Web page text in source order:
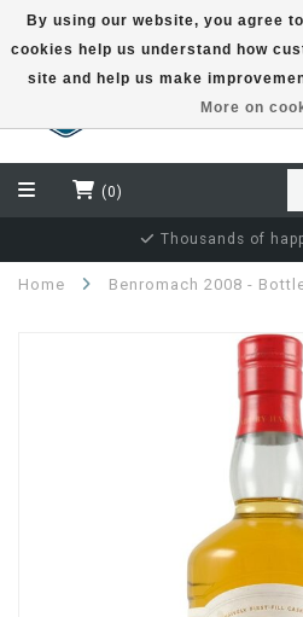
(0)
Thousands of
Home Benromach 2008 -
By using our website, you agree
cookies help us understand how
site and help us make
More on